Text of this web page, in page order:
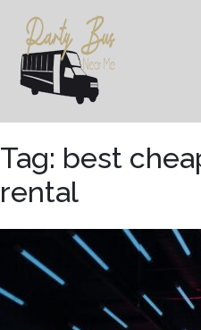
content
Tag: best
rental